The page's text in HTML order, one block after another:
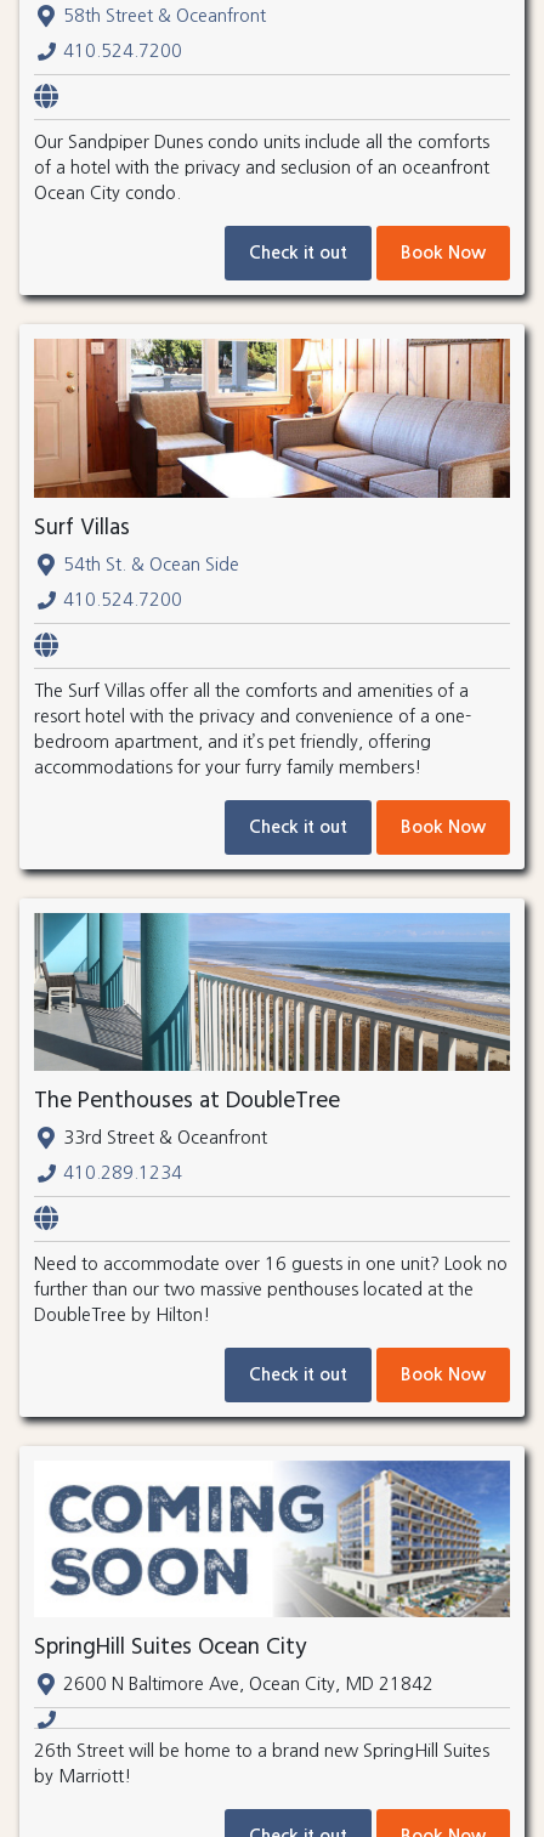
58th Street & Oceanfront
410.524.7200
Our Sandpiper Dunes condo units include all the comforts
of a hotel with the privacy and seclusion of an oceanfront
Ocean City condo.
Check it out Book Now
Surf Villas
54th St. & Ocean Side
410.524.7200
The Surf Villas offer all the comforts and amenities of a
resort hotel with the privacy and convenience of a one-
bedroom apartment, and it’s pet friendly, offering
accommodations for your furry family members!
Check it out Book Now
The Penthouses at DoubleTree
33rd Street & Oceanfront
410.289.1234
Need to accommodate over 16 guests in one unit? Look no
further than our two massive penthouses located at the
DoubleTree by Hilton!
Check it out Book Now
SpringHill Suites Ocean City
2600 N Baltimore Ave, Ocean City, MD 21842
26th Street will be home to a brand new SpringHill Suites
by Marriott!